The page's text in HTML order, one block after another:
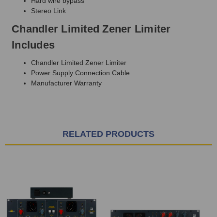
Stereo Link
Chandler Limited Zener Limiter
Includes
Chandler Limited Zener Limiter
Power Supply Connection Cable
Manufacturer Warranty
RELATED PRODUCTS